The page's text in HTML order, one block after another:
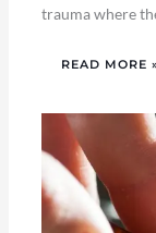
trauma where
READ MORE